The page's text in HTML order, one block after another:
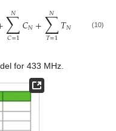
∑
𝐶=1
𝑁 𝐶𝑁+∑
𝑇=1
𝑁 𝑇𝑁 (10)
for 433 MHz.